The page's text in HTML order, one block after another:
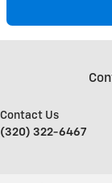
Contact Us
(320) 322-6467